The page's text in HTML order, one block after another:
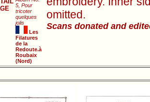
5, Pour
tricoter
quelques
jolis
Les
Filatures
de la
Redoute.à
Roubaix
(Nord)
omitted.
Scans donated and